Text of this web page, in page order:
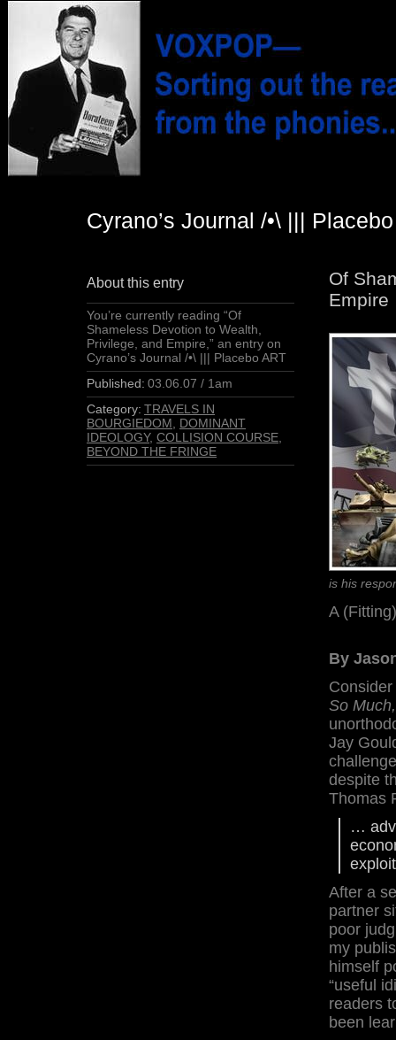
Cyrano’s Journal /•\ |||
Of
Empire
is his
A
By
So
Jay
despite
Thomas
…
After a
partner
poor
my
himself
“useful
readers
been
About this entry
You’re currently reading “Of
Shameless Devotion to Wealth,
Privilege, and Empire,” an entry on
Cyrano’s Journal /•\ ||| Placebo ART
Published: 03.06.07 / 1am
Category: TRAVELS IN
BOURGIEDOM, DOMINANT
IDEOLOGY,COLLISION COURSE,
BEYOND THE FRINGE